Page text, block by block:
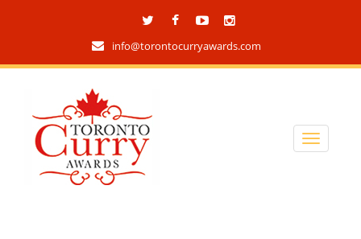
info@torontocurryawards.com